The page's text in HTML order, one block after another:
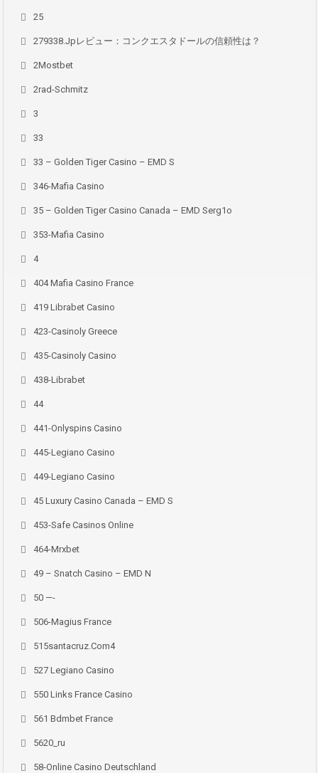
25
279338.jpレビュー：コンクエスタドールの信頼性は？
2Mostbet
2rad-Schmitz
3
33
33 – Golden Tiger Casino – EMD S
346-Mafia Casino
35 – Golden Tiger Casino Canada – EMD Serg1o
353-Mafia Casino
4
404 Mafia Casino France
419 Librabet Casino
423-Casinoly Greece
435-Casinoly Casino
438-Librabet
44
441-Onlyspins Casino
445-Legiano Casino
449-Legiano Casino
45 Luxury Casino Canada – EMD S
453-Safe Casinos Online
464-Mrxbet
49 – Snatch Casino – EMD N
50 —-
506-Magius France
515santacruz.com4
527 Legiano Casino
550 Links France Casino
561 Bdmbet France
5620_ru
58-Online Casino Deutschland